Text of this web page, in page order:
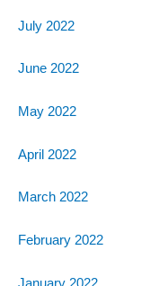
July 2022
June 2022
May 2022
April 2022
March 2022
February 2022
January 2022